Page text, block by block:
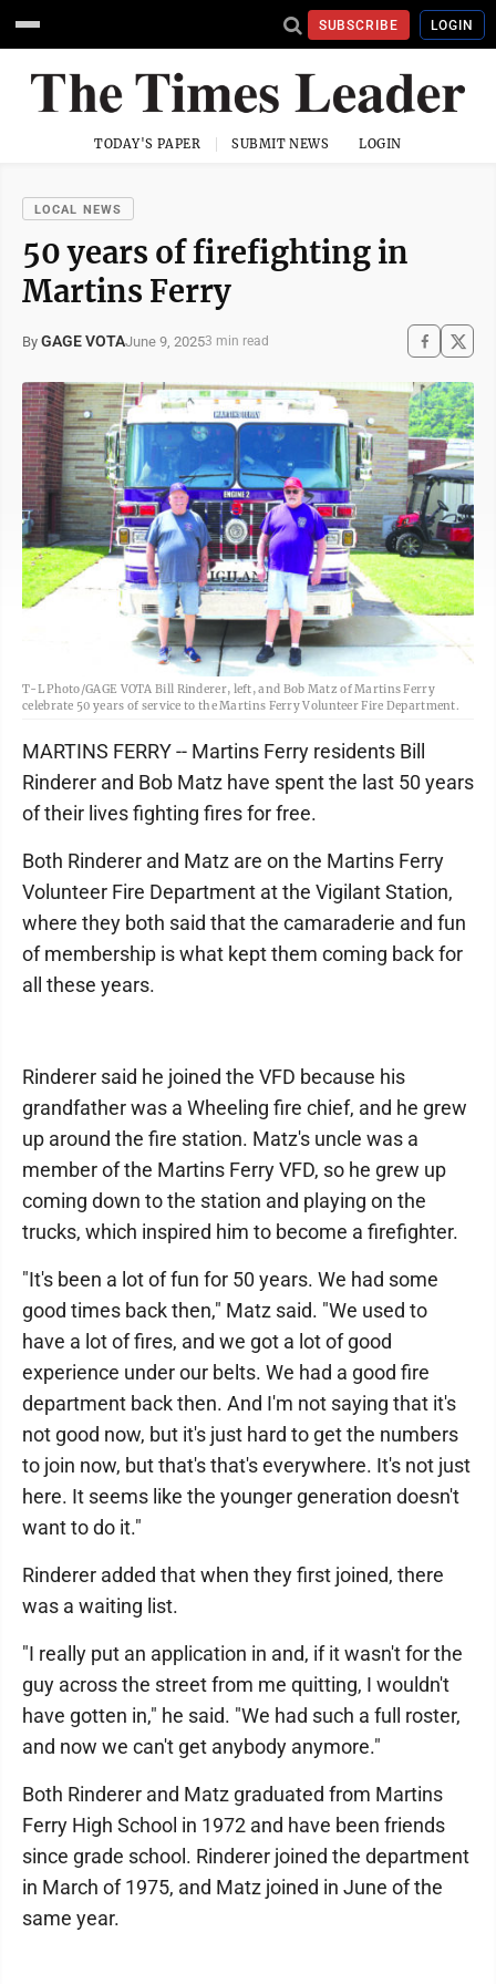
SUBSCRIBE LOGIN
TODAY'S PAPER SUBMIT NEWS LOGIN
LOCAL NEWS
50 years of firefighting in
Martins Ferry
By GAGE VOTAJune 9, 20253 min read
T-L Photo/GAGE VOTA Bill Rinderer, left, and Bob Matz of Martins Ferry
celebrate 50 years of service to the Martins Ferry Volunteer Fire Department.
MARTINS FERRY -- Martins Ferry residents Bill
Rinderer and Bob Matz have spent the last 50 years
of their lives fighting fires for free.
Both Rinderer and Matz are on the Martins Ferry
Volunteer Fire Department at the Vigilant Station,
where they both said that the camaraderie and fun
of membership is what kept them coming back for
all these years.
Rinderer said he joined the VFD because his
grandfather was a Wheeling fire chief, and he grew
up around the fire station. Matz's uncle was a
member of the Martins Ferry VFD, so he grew up
coming down to the station and playing on the
trucks, which inspired him to become a firefighter.
"It's been a ​​lot of fun for 50 years. We had some
good times back then," Matz said. "We used to
have a lot of fires, and we got a lot of good
experience under our belts. We had a good fire
department back then. And I'm not saying that it's
not good now, but it's just hard to get the numbers
to join now, but that's that's everywhere. It's not just
here. It seems like the younger generation doesn't
want to do it."
Rinderer added that when they first joined, there
was a waiting list.
"I really put an application in and, if it wasn't for the
guy across the street from me quitting, I wouldn't
have gotten in," he said. "We had such a full roster,
and now we can't get anybody anymore."
Both Rinderer and Matz graduated from Martins
Ferry High School in 1972 and have been friends
since grade school. Rinderer joined the department
in March of 1975, and Matz joined in June of the
same year.